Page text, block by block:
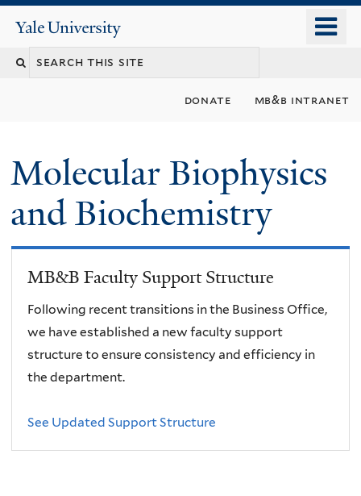
content
Yale
University
donate mb&b intranet
Molecular Biophysics
and Biochemistry
MB&B Faculty Support Structure
Following recent transitions in the Business Office,
we have established a new faculty support
structure to ensure consistency and efficiency in
the department.
See Updated Support Structure